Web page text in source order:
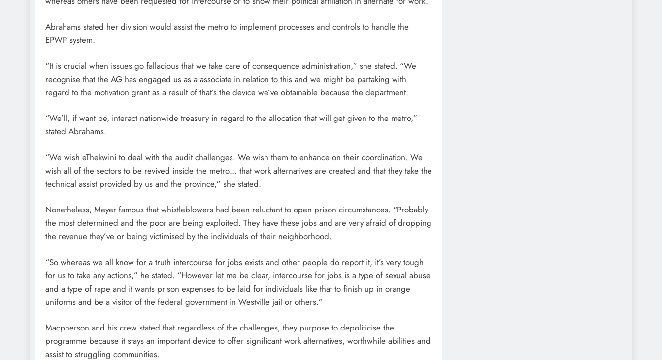
Abrahams stated her division would assist the metro to implement processes and controls to handle the
EPWP system.
“It is crucial when issues go fallacious that we take care of consequence administration,” she stated. “We
recognise that the AG has engaged us as a associate in relation to this and we might be partaking with
regard to the motivation grant as a result of that’s the device we’ve obtainable because the department.
“We’ll, if want be, interact nationwide treasury in regard to the allocation that will get given to the metro,”
stated Abrahams.
“We wish eThekwini to deal with the audit challenges. We wish them to enhance on their coordination. We
wish all of the sectors to be revived inside the metro… that work alternatives are created and that they take the
technical assist provided by us and the province,” she stated.
Nonetheless, Meyer famous that whistleblowers had been reluctant to open prison circumstances. “Probably
the most determined and the poor are being exploited. They have these jobs and are very afraid of dropping
the revenue they’ve or being victimised by the individuals of their neighborhood.
“So whereas we all know for a truth intercourse for jobs exists and other people do report it, it’s very tough
for us to take any actions,” he stated. “However let me be clear, intercourse for jobs is a type of sexual abuse
and a type of rape and it wants prison expenses to be laid for individuals like that to finish up in orange
uniforms and be a visitor of the federal government in Westville jail or others.”
Macpherson and his crew stated that regardless of the challenges, they purpose to depoliticise the
programme because it stays an important device to offer significant work alternatives, worthwhile abilities and
assist to struggling communities.